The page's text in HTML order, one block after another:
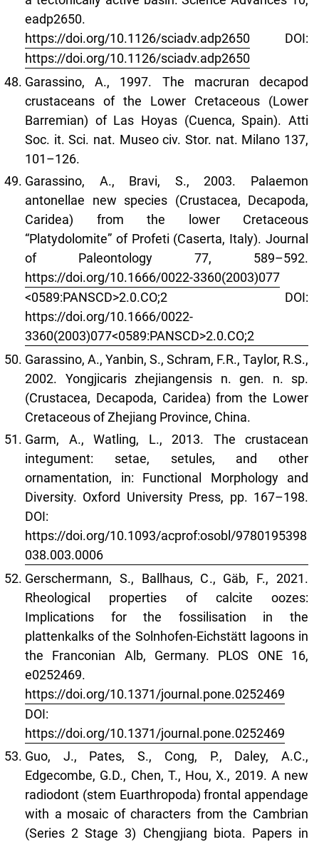
eadp2650.
https://doi.org/10.1126/sciadv.adp2650 DOI:
https://doi.org/10.1126/sciadv.adp2650
Garassino, A., 1997. The macruran decapod
crustaceans of the Lower Cretaceous (Lower
Barremian) of Las Hoyas (Cuenca, Spain). Atti
Soc. it. Sci. nat. Museo civ. Stor. nat. Milano 137,
101–126.
Garassino, A., Bravi, S., 2003. Palaemon
antonellae new species (Crustacea, Decapoda,
Caridea) from the lower Cretaceous
“Platydolomite” of Profeti (Caserta, Italy). Journal
of Paleontology 77, 589–592.
https://doi.org/10.1666/0022-3360(2003)077
<0589:PANSCD>2.0.CO;2 DOI:
https://doi.org/10.1666/0022-
3360(2003)077<0589:PANSCD>2.0.CO;2
Garassino, A., Yanbin, S., Schram, F.R., Taylor, R.S.,
2002. Yongjicaris zhejiangensis n. gen. n. sp.
(Crustacea, Decapoda, Caridea) from the Lower
Cretaceous of Zhejiang Province, China.
Garm, A., Watling, L., 2013. The crustacean
integument: setae, setules, and other
ornamentation, in: Functional Morphology and
Diversity. Oxford University Press, pp. 167–198.
DOI:
https://doi.org/10.1093/acprof:osobl/9780195398
038.003.0006
Gerschermann, S., Ballhaus, C., Gäb, F., 2021.
Rheological properties of calcite oozes:
Implications for the fossilisation in the
plattenkalks of the Solnhofen-Eichstätt lagoons in
the Franconian Alb, Germany. PLOS ONE 16,
e0252469.
https://doi.org/10.1371/journal.pone.0252469
DOI:
https://doi.org/10.1371/journal.pone.0252469
Guo, J., Pates, S., Cong, P., Daley, A.C.,
Edgecombe, G.D., Chen, T., Hou, X., 2019. A new
radiodont (stem Euarthropoda) frontal appendage
with a mosaic of characters from the Cambrian
(Series 2 Stage 3) Chengjiang biota. Papers in